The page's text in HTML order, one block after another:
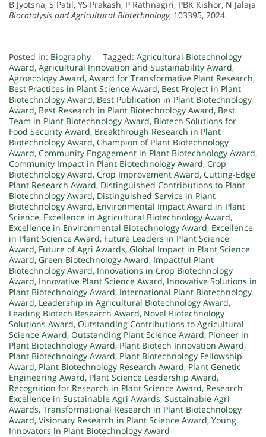
B Jyotsna, S Patil, YS Prakash, P Rathnagiri, PBK Kishor, N Jalaja
Biocatalysis and Agricultural Biotechnology, 103395, 2024.
Posted in: Biography Tagged: Agricultural Biotechnology
Award, Agricultural Innovation and Sustainability Award,
Agroecology Award, Award for Transformative Plant Research,
Best Practices in Plant Science Award, Best Project in Plant
Biotechnology Award, Best Publication in Plant Biotechnology
Award, Best Research in Plant Biotechnology Award, Best
Team in Plant Biotechnology Award, Biotech Solutions for
Food Security Award, Breakthrough Research in Plant
Biotechnology Award, Champion of Plant Biotechnology
Award, Community Engagement in Plant Biotechnology Award,
Community Impact in Plant Biotechnology Award, Crop
Biotechnology Award, Crop Improvement Award, Cutting-Edge
Plant Research Award, Distinguished Contributions to Plant
Biotechnology Award, Distinguished Service in Plant
Biotechnology Award, Environmental Impact Award in Plant
Science, Excellence in Agricultural Biotechnology Award,
Excellence in Environmental Biotechnology Award, Excellence
in Plant Science Award, Future Leaders in Plant Science
Award, Future of Agri Awards, Global Impact in Plant Science
Award, Green Biotechnology Award, Impactful Plant
Biotechnology Award, Innovations in Crop Biotechnology
Award, Innovative Plant Science Award, Innovative Solutions in
Plant Biotechnology Award, International Plant Biotechnology
Award, Leadership in Agricultural Biotechnology Award,
Leading Biotech Research Award, Novel Biotechnology
Solutions Award, Outstanding Contributions to Agricultural
Science Award, Outstanding Plant Science Award, Pioneer in
Plant Biotechnology Award, Plant Biotech Innovation Award,
Plant Biotechnology Award, Plant Biotechnology Fellowship
Award, Plant Biotechnology Research Award, Plant Genetic
Engineering Award, Plant Science Leadership Award,
Recognition for Research in Plant Science Award, Research
Excellence in Sustainable Agri Awards, Sustainable Agri
Awards, Transformational Research in Plant Biotechnology
Award, Visionary Research in Plant Science Award, Young
Innovators in Plant Biotechnology Award